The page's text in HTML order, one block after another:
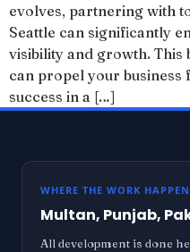
evolves, partnering with
Seattle can significantly
visibility and growth. This
can propel your
success in a […]
WHERE THE WORK
Multan, Punjab,
All development is done